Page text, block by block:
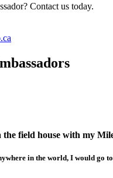
Contact us today.
field house with my
in the world, I would go